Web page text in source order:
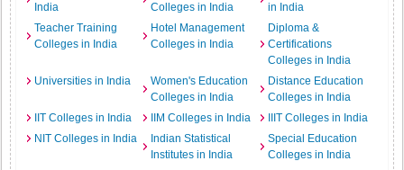
India
Colleges in India
in India
Teacher Training
Colleges in India
Hotel Management
Colleges in India
Diploma &
Certifications
Colleges in India
Universities in India
Women's Education
Colleges in India
Distance Education
Colleges in India
IIT Colleges in India
IIM Colleges in India
IIIT Colleges in India
NIT Colleges in India
Indian Statistical
Institutes in India
Special Education
Colleges in India